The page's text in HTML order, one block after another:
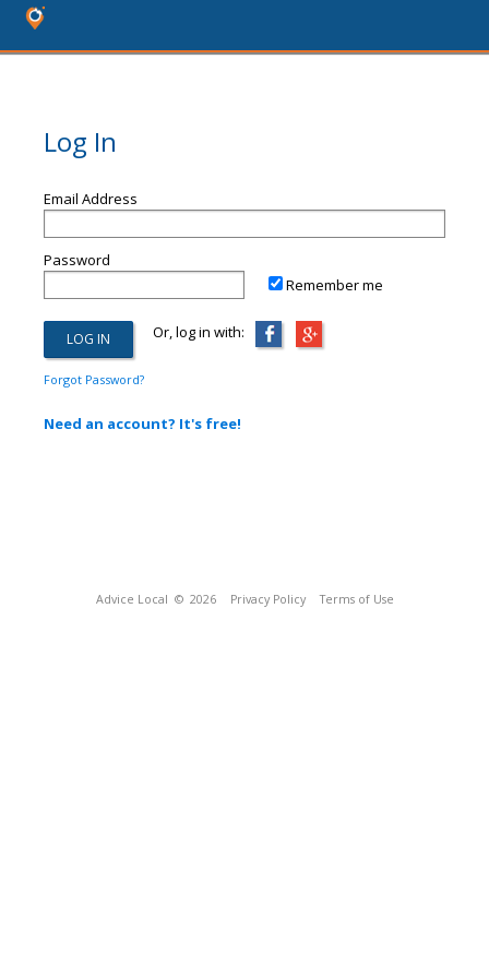
Log In
Email Address
Password
Remember me
Or, log in with:
Forgot Password?
Need an account? It's free!
Advice Local © 2026 Privacy Policy Terms of Use